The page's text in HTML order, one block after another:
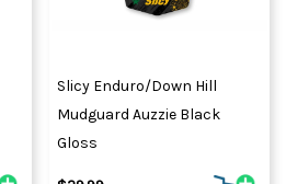
Slicy Enduro/Down Hill
Mudguard Auzzie Black
Gloss